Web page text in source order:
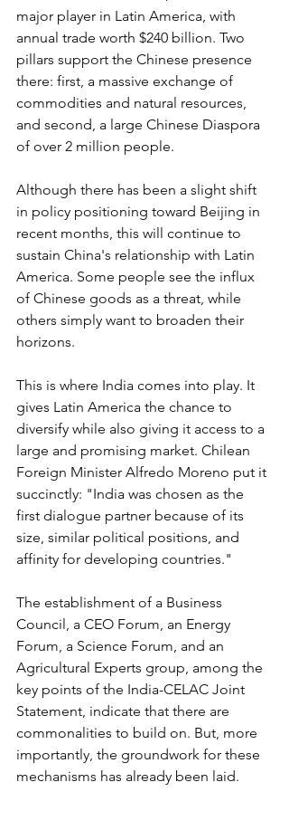
major player in Latin America, with
annual trade worth $240 billion. Two
pillars support the Chinese presence
there: first, a massive exchange of
commodities and natural resources,
and second, a large Chinese Diaspora
of over 2 million people.
Although there has been a slight shift
in policy positioning toward Beijing in
recent months, this will continue to
sustain China's relationship with Latin
America. Some people see the influx
of Chinese goods as a threat, while
others simply want to broaden their
horizons.
This is where India comes into play. It
gives Latin America the chance to
diversify while also giving it access to a
large and promising market. Chilean
Foreign Minister Alfredo Moreno put it
succinctly: "India was chosen as the
first dialogue partner because of its
size, similar political positions, and
affinity for developing countries."
The establishment of a Business
Council, a CEO Forum, an Energy
Forum, a Science Forum, and an
Agricultural Experts group, among the
key points of the India-CELAC Joint
Statement, indicate that there are
commonalities to build on. But, more
importantly, the groundwork for these
mechanisms has already been laid.